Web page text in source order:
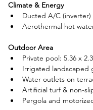
Climate & Energy
Ducted A/C (inverter)
Aerothermal hot
Outdoor Area
Private pool: 5.36 x
Irrigated landscaped
Water outlets on
Artificial turf & non-
Pergola and